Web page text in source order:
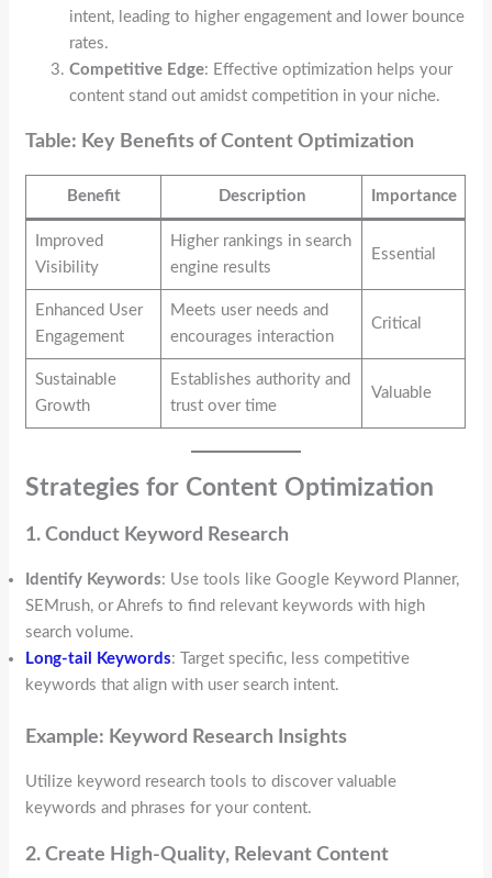
intent, leading to higher engagement and lower bounce
rates.
Competitive Edge: Effective optimization helps your
content stand out amidst competition in your niche.
Table: Key Benefits of Content Optimization
Benefit Description Importance
Improved
Visibility
Higher rankings in search
engine results
Essential
Enhanced User
Engagement
Meets user needs and
encourages interaction
Critical
Sustainable
Growth
Establishes authority and
trust over time
Valuable
Strategies for Content Optimization
1. Conduct Keyword Research
Identify Keywords: Use tools like Google Keyword Planner,
SEMrush, or Ahrefs to find relevant keywords with high
search volume.
Long-tail Keywords: Target specific, less competitive
keywords that align with user search intent.
Example: Keyword Research Insights
Utilize keyword research tools to discover valuable
keywords and phrases for your content.
2. Create High-Quality, Relevant Content